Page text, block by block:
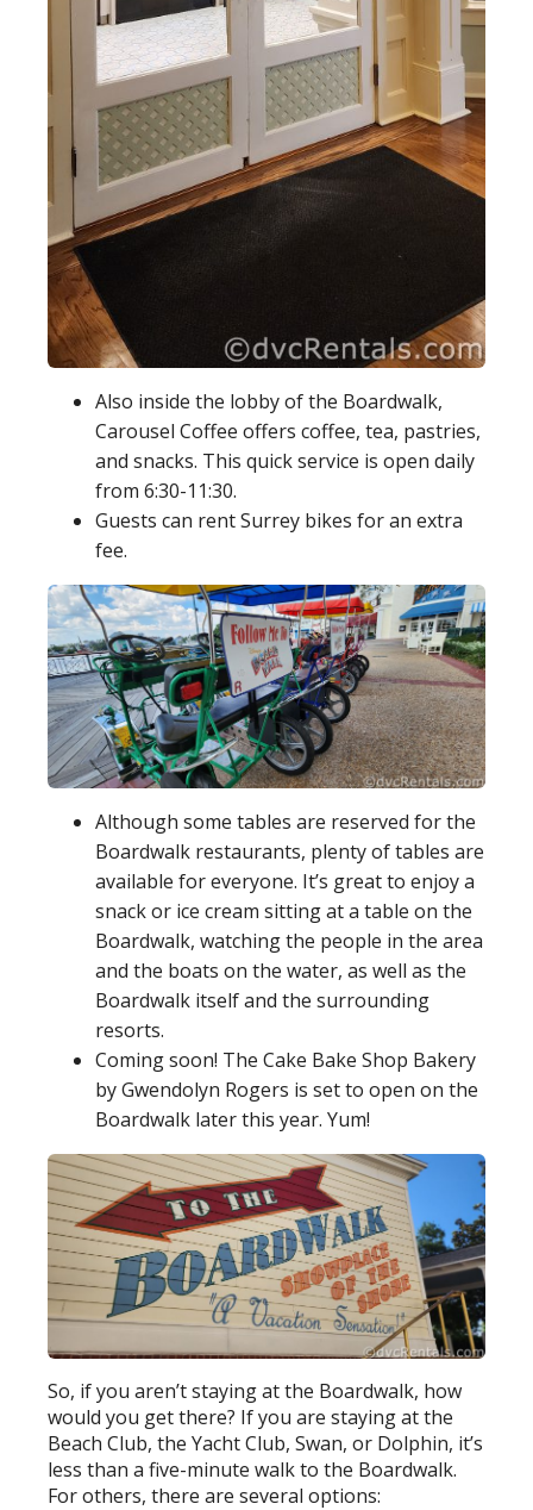
Also inside the lobby of the Boardwalk,
Carousel Coffee offers coffee, tea, pastries,
and snacks. This quick service is open daily
from 6:30-11:30.
Guests can rent Surrey bikes for an extra
fee.
Although some tables are reserved for the
Boardwalk restaurants, plenty of tables are
available for everyone. It’s great to enjoy a
snack or ice cream sitting at a table on the
Boardwalk, watching the people in the area
and the boats on the water, as well as the
Boardwalk itself and the surrounding
resorts.
Coming soon! The Cake Bake Shop Bakery
by Gwendolyn Rogers is set to open on the
Boardwalk later this year. Yum!
So, if you aren’t staying at the Boardwalk, how
would you get there? If you are staying at the
Beach Club, the Yacht Club, Swan, or Dolphin, it’s
less than a five-minute walk to the Boardwalk.
For others, there are several options: